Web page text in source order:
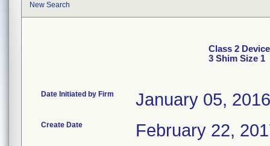
New Search
Class 2
3 Shim Size 1
Date Initiated by Firm January 05, 2016
Create Date February 22,